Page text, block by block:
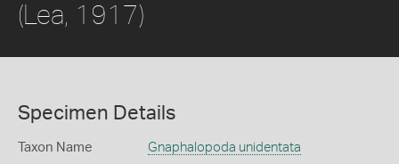
(Lea, 1917)
Specimen Details
Taxon Name Gnaphalopoda unidentata